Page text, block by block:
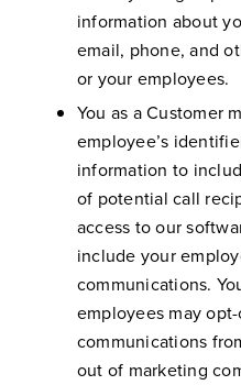
information about
email, phone, and
or your employees.
You as a Customer
employee’s
information to
of potential call
access to our
include your
communications.
employees may
communications
out of marketing